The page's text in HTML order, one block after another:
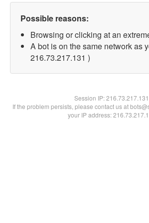
Possible reasons:
Browsing or clicking at an
A bot is on the same network as
216.73.217.131 )
Session IP:216.73.217.131
If the problem persists, please contact us at
your IP address: